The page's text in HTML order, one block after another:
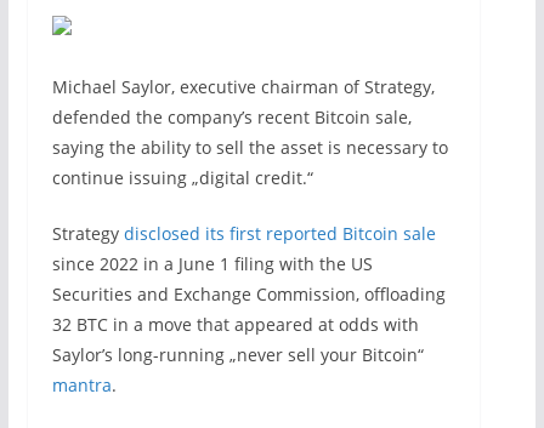
Michael Saylor, executive chairman of Strategy,
defended the company’s recent Bitcoin sale,
saying the ability to sell the asset is necessary to
continue issuing „digital credit.“
Strategy disclosed its first reported Bitcoin sale
since 2022 in a June 1 filing with the US
Securities and Exchange Commission, offloading
32 BTC in a move that appeared at odds with
Saylor’s long-running „never sell your Bitcoin“
mantra.